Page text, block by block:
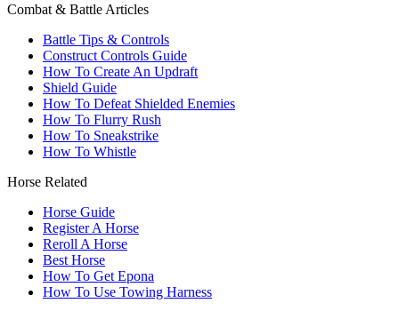
Combat & Battle Articles
Battle Tips & Controls
Construct Controls Guide
How To Create An Updraft
Shield Guide
How To Defeat Shielded Enemies
How To Flurry Rush
How To Sneakstrike
How To Whistle
Horse Related
Horse Guide
Register A Horse
Reroll A Horse
Best Horse
How To Get Epona
How To Use Towing Harness